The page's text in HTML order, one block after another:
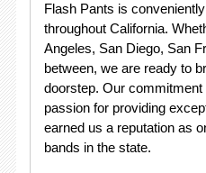
Flash Pants is
throughout California.
Angeles, San Diego, San
between, we are ready to
doorstep. Our
passion for providing
earned us a reputation as
bands in the state.